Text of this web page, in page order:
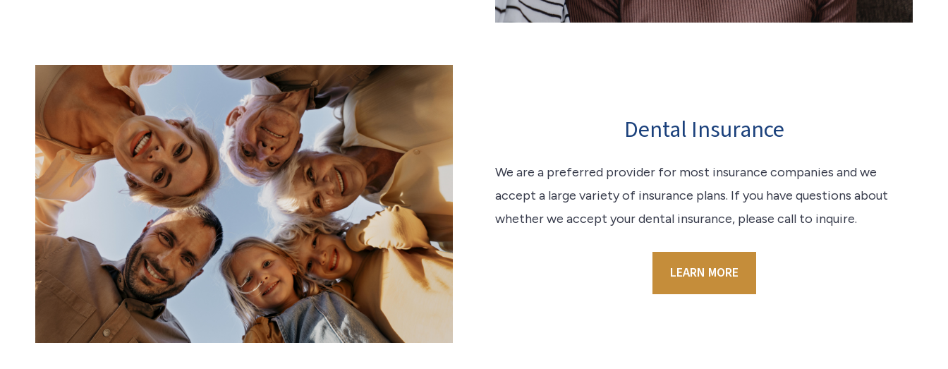
Dental Insurance
We are a preferred provider for most insurance companies and we
accept a large variety of insurance plans. If you have questions about
whether we accept your dental insurance, please call to inquire.
LEARN MORE